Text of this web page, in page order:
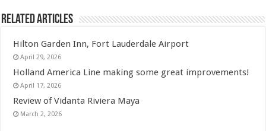
Related Articles
Hilton Garden Inn, Fort Lauderdale Airport
April 29, 2026
Holland America Line making some great improvements!
April 17, 2026
Review of Vidanta Riviera Maya
March 2, 2026